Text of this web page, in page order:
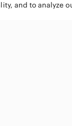
and to analyze